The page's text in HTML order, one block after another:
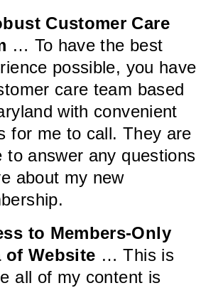
Customer Care
… To have the best
possible, you have
care team based
with convenient
for me to call. They are
to answer any questions
about my new
to Members-Only
of Website … This is
all of my content is